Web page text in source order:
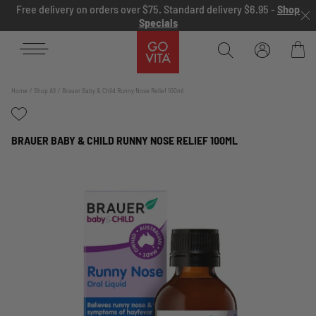
Skip to content
Free delivery on orders over $75. Standard delivery $6.95 - Shop
Specials
Bag
Home Shop All Brauer Baby & Child Runny Nose Relief 100ml
BRAUER BABY & CHILD RUNNY NOSE RELIEF 100ML